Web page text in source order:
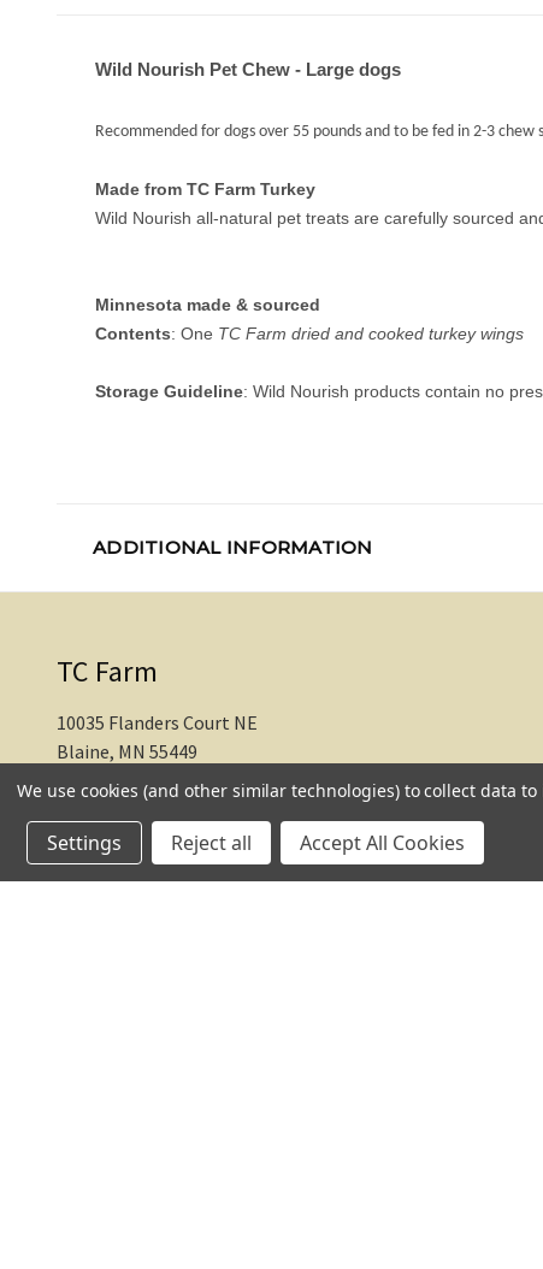
Wild Nourish Pet Chew - Large dogs
Recommended for dogs over 55 pounds and to be fed in 2-3
Made from TC Farm Turkey
Wild Nourish all-natural pet treats are carefully sourced
Minnesota made & sourced
Contents: One TC Farm dried and cooked turkey wings
Storage Guideline: Wild Nourish products contain no
ADDITIONAL INFORMATION
TC Farm
10035 Flanders Court NE
Blaine, MN 55449
612-217-1770
We use cookies (and other similar technologies) to collect data
Settings Reject all Accept All Cookies